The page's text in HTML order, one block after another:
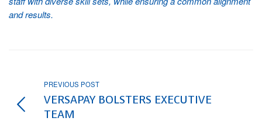
and results.
PREVIOUS POST
VERSAPAY BOLSTERS EXECUTIVE
TEAM